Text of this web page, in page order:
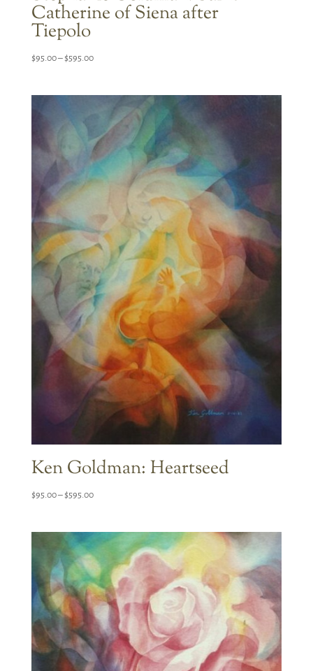
Catherine of Siena after
Tiepolo
$95.00– $595.00Price
through
$595.00
Ken Goldman: Heartseed
$95.00– $595.00Price
through
$595.00